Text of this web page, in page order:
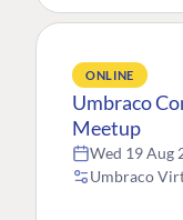
ONLINE
Umbraco
Meetup
Wed 19 Aug
Umbraco